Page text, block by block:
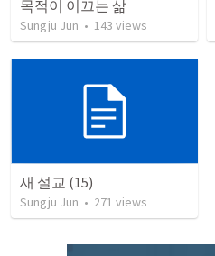
목적이 이끄는 삶
Sungju Jun • 143 views
새 설교 (15)
Sungju Jun • 271 views